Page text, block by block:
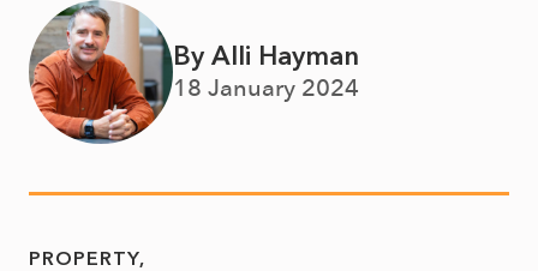
By Alli Hayman
18 January 2024
PROPERTY